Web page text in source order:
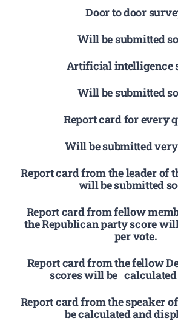
Door to door
Will be submitted
Artificial intelligence
Will be submitted
Report card for every
Will be submitted
Report card from the leader of
will be submitted
Report card from fellow
the Republican party score
per vote.
Report card from the fellow
scores will be calculated
Report card from the speaker
be calculated and